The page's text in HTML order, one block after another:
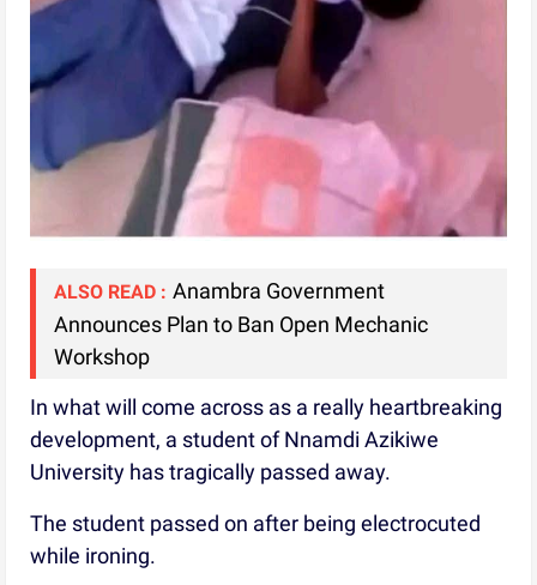
ALSO READ : Anambra Government
Announces Plan to Ban Open Mechanic
Workshop
In what will come across as a really heartbreaking
development, a student of Nnamdi Azikiwe
University has tragically passed away.
The student passed on after being electrocuted
while ironing.